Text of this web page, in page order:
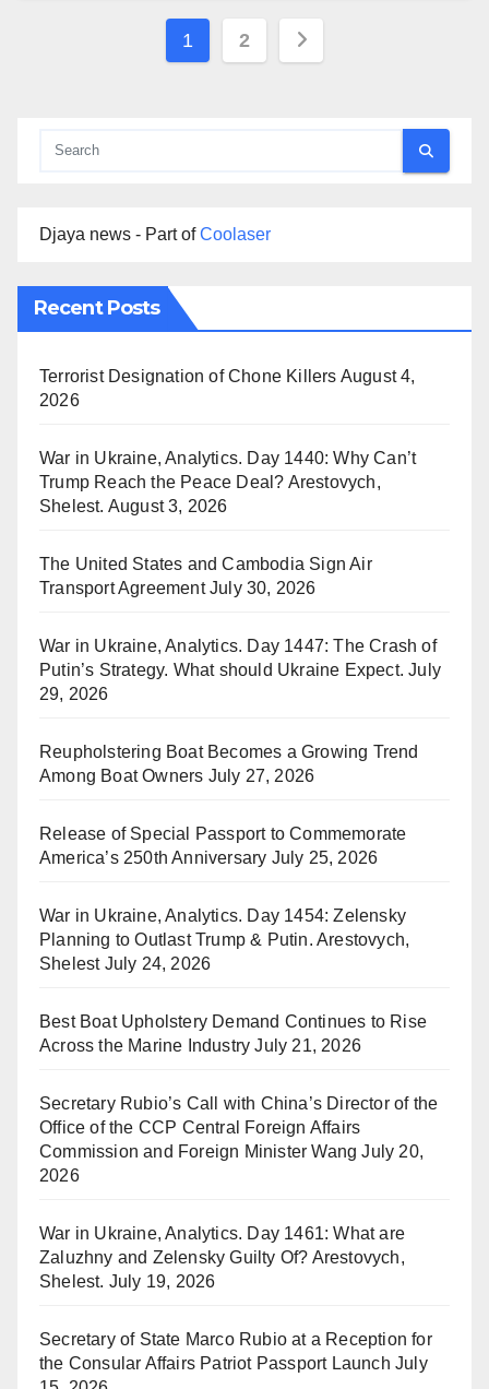
Posts
1 2
Djaya news - Part ofCoolaser
Recent Posts
Terrorist Designation of Chone Killers August 4,
2026
War in Ukraine, Analytics. Day 1440: Why Can’t
Trump Reach the Peace Deal? Arestovych,
Shelest. August 3, 2026
The United States and Cambodia Sign Air
Transport Agreement July 30, 2026
War in Ukraine, Analytics. Day 1447: The Crash of
Putin’s Strategy. What should Ukraine Expect. July
29, 2026
Reupholstering Boat Becomes a Growing Trend
Among Boat Owners July 27, 2026
Release of Special Passport to Commemorate
America’s 250th Anniversary July 25, 2026
War in Ukraine, Analytics. Day 1454: Zelensky
Planning to Outlast Trump & Putin. Arestovych,
Shelest July 24, 2026
Best Boat Upholstery Demand Continues to Rise
Across the Marine Industry July 21, 2026
Secretary Rubio’s Call with China’s Director of the
Office of the CCP Central Foreign Affairs
Commission and Foreign Minister Wang July 20,
2026
War in Ukraine, Analytics. Day 1461: What are
Zaluzhny and Zelensky Guilty Of? Arestovych,
Shelest. July 19, 2026
Secretary of State Marco Rubio at a Reception for
the Consular Affairs Patriot Passport Launch July